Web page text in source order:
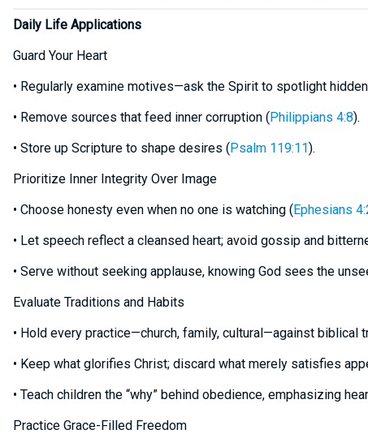
Daily Life Applications
Guard Your Heart
• Regularly examine motives—ask the Spirit to spotlight
• Remove sources that feed inner corruption (Philippians 4:8).
• Store up Scripture to shape desires (Psalm 119:11).
Prioritize Inner Integrity Over Image
• Choose honesty even when no one is watching (Ephesians
• Let speech reflect a cleansed heart; avoid gossip and
• Serve without seeking applause, knowing God sees the
Evaluate Traditions and Habits
• Hold every practice—church, family, cultural—against biblical
• Keep what glorifies Christ; discard what merely satisfies
• Teach children the “why” behind obedience, emphasizing
Practice Grace-Filled Freedom